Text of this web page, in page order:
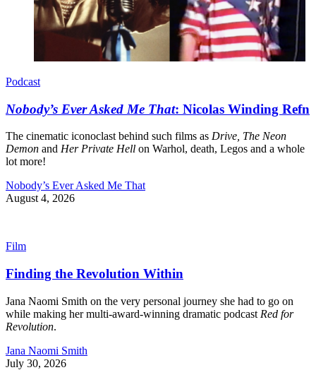
Podcast
Nobody’s Ever Asked Me That: Nicolas Winding Refn
The cinematic iconoclast behind such films as Drive, The Neon
Demon and Her Private Hell on Warhol, death, Legos and a whole
lot more!
Nobody’s Ever Asked Me That
August 4, 2026
Film
Finding the Revolution Within
Jana Naomi Smith on the very personal journey she had to go on
while making her multi-award-winning dramatic podcast Red for
Revolution.
Jana Naomi Smith
July 30, 2026